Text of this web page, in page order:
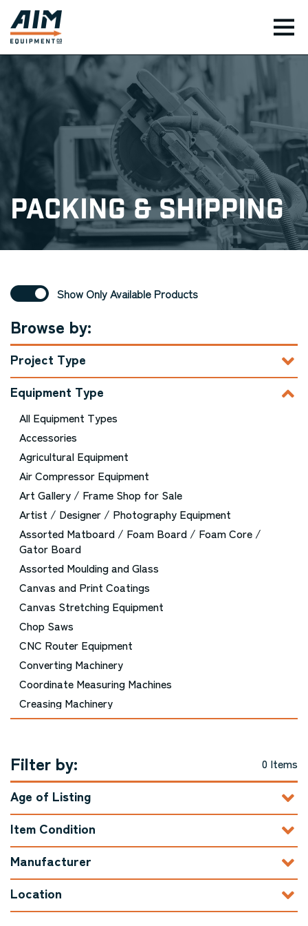
Packing & Shipping
Show Only Available Products
Browse by:
Project Type
Equipment Type
All Equipment Types
Accessories
Agricultural Equipment
Air Compressor Equipment
Art Gallery / Frame Shop for Sale
Artist / Designer / Photography Equipment
Assorted Matboard / Foam Board / Foam Core /
Gator Board
Assorted Moulding and Glass
Canvas and Print Coatings
Canvas Stretching Equipment
Chop Saws
CNC Router Equipment
Converting Machinery
Coordinate Measuring Machines
Creasing Machinery
Cutting Equipment - Picture Framing
Cutting Equipment - Woodworking
Die Cutting Machinery
Door Machinery
Double Mitre Saws
Drills / Boring Machines
Dust Collector / Air Filtration
Edgebanders
Embroidery Equipment
Engraving Machinery, Related Tools, and
Filter by: 0 Items
Age of Listing
Item Condition
Manufacturer
Location